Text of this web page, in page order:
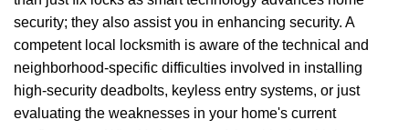
security; they also assist you in enhancing security. A
competent local locksmith is aware of the technical and
neighborhood-specific difficulties involved in installing
high-security deadbolts, keyless entry systems, or just
evaluating the weaknesses in your home's current